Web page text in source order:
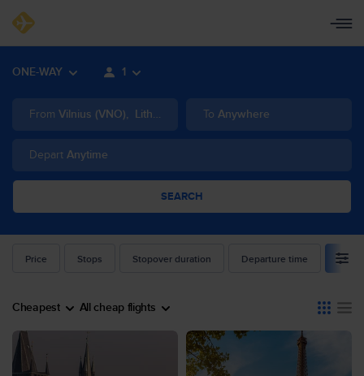
ONE-WAY 1
From Vilnius (VNO), Lithuania To Anywhere
Depart Anytime
SEARCH
Price Stops Stopover duration Departure time
Cheapest All cheap flights